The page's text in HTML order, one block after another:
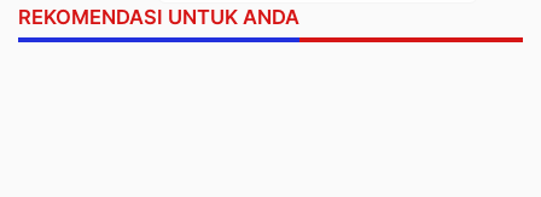
REKOMENDASI UNTUK ANDA